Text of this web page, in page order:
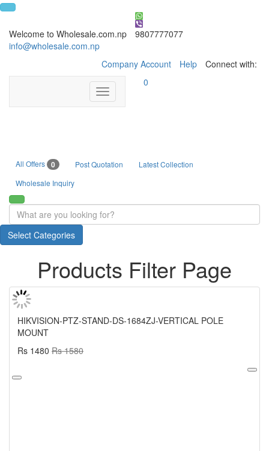
Welcome to Wholesale.com.np
9807777077
info@wholesale.com.np
Company Account
Help Connect with:
Toggle
navigation
0
All Offers 0 Post Quotation
Latest Collection
Wholesale Inquiry
Select Categories
Products Filter Page
HIKVISION-PTZ-STAND-DS-1684ZJ-VERTICAL POLE
MOUNT
Rs 1480 Rs 1580